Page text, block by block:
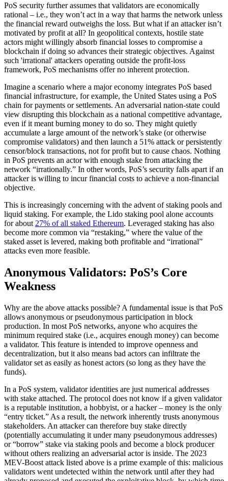
PoS security further assumes that validators are economically
rational – i.e., they won’t act in a way that harms the network unless
the financial reward outweighs the loss. But what if an attacker isn’t
motivated by profit at all? In geopolitical contexts, hostile state
actors might willingly absorb financial losses to compromise a
blockchain if doing so advances their strategic objectives. Against
such 'irrational' attackers operating outside the profit-loss
framework, PoS mechanisms offer no inherent protection.
Imagine a scenario where a major economy integrates PoS based
financial infrastructure, for example, the United States using a PoS
chain for payments or settlements. An adversarial nation-state could
view disrupting this blockchain as a national competitive advantage,
even if it meant burning money to do so. They might quietly
accumulate a large amount of the network’s stake (or otherwise
compromise validators) and then launch a 51% attack or persistently
censor/block transactions, not for profit but to cause chaos. Nothing
in PoS prevents an actor with enough stake from attacking the
network “irrationally.” In other words, PoS’s security falls apart if an
attacker is willing to incur financial costs to achieve a non-financial
objective.
This is increasingly concerning with the advent of staking pools and
liquid staking. For example, the Lido staking pool alone accounts
for about 27% of all staked Ethereum. Leveraged staking has also
become more common via “restaking,” where the value of the
staked asset is levered, making both profitable and “irrational”
attacks even more feasible.
Anonymous Validators: PoS’s Core
Weakness
Why are the above attacks possible? A fundamental issue is that PoS
allows anonymous or pseudonymous participation in block
production. In most PoS networks, anyone who acquires the
minimum required stake (i.e., acquires enough money) can become
a validator. This feature is intended to improve openness and
decentralization, but it also means bad actors can infiltrate the
validator set as easily as honest actors (so long as they have the
funds).
In a PoS system, validator identities are just numerical addresses
with stake attached. The protocol does not know if a given validator
is a reputable institution, a hobbyist, or a hacker – money is the only
“entry ticket.” As a result, the network inherently trusts anonymous
stakeholders. An attacker can therefore buy stake directly
(potentially accumulating it under many pseudonymous addresses)
or “borrow” stake via staking pools and become a block producer
without others realizing an adversarial actor is inside. The 2023
MEV-Boost attack listed above is a prime example of this: malicious
validators went undetected within the network until after they had